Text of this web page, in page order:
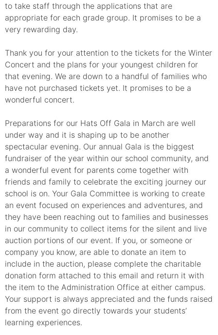
to take staff through the applications that are
appropriate for each grade group. It promises to be a
very rewarding day.
Thank you for your attention to the tickets for the Winter
Concert and the plans for your youngest children for
that evening. We are down to a handful of families who
have not purchased tickets yet. It promises to be a
wonderful concert.
Preparations for our Hats Off Gala in March are well
under way and it is shaping up to be another
spectacular evening. Our annual Gala is the biggest
fundraiser of the year within our school community, and
a wonderful event for parents come together with
friends and family to celebrate the exciting journey our
school is on. Your Gala Committee is working to create
an event focused on experiences and adventures, and
they have been reaching out to families and businesses
in our community to collect items for the silent and live
auction portions of our event. If you, or someone or
company you know, are able to donate an item to
include in the auction, please complete the charitable
donation form attached to this email and return it with
the item to the Administration Office at either campus.
Your support is always appreciated and the funds raised
from the event go directly towards your students’
learning experiences.